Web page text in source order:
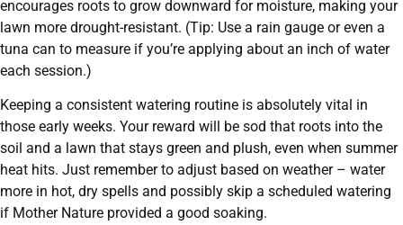
encourages roots to grow downward for moisture, making your
lawn more drought-resistant. (Tip: Use a rain gauge or even a
tuna can to measure if you’re applying about an inch of water
each session.)
Keeping a consistent watering routine is absolutely vital in
those early weeks. Your reward will be sod that roots into the
soil and a lawn that stays green and plush, even when summer
heat hits. Just remember to adjust based on weather – water
more in hot, dry spells and possibly skip a scheduled watering
if Mother Nature provided a good soaking.